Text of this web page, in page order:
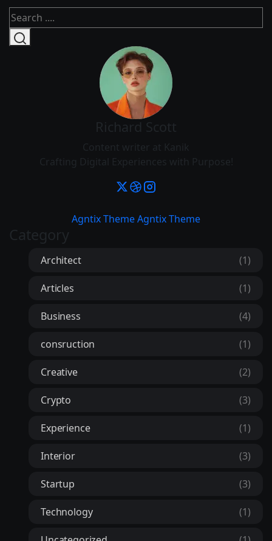
Richard Scott
Content writer at Kanik
Crafting Digital Experiences with Purpose!
Agntix ThemeAgntix Theme
Category
Architect (1)
Articles (1)
Business (4)
consruction (1)
Creative (2)
Crypto (3)
Experience (1)
Interior (3)
Startup (3)
Technology (1)